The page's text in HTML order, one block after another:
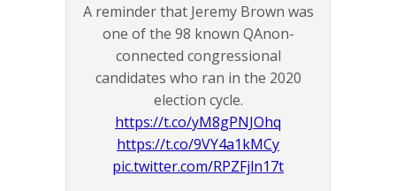
A reminder that Jeremy Brown was
one of the 98 known QAnon-
connected congressional
candidates who ran in the 2020
election cycle.
https://t.co/yM8gPNJOhq
https://t.co/9VY4a1kMCy
pic.twitter.com/RPZFjln17t